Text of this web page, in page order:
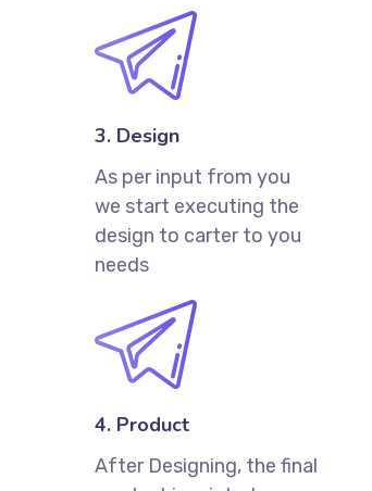
3. Design
As per input from you
we start executing the
design to carter to you
needs
4. Product
After Designing, the final